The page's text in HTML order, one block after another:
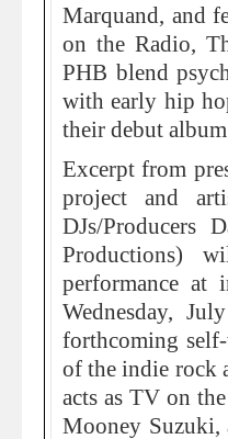
Marquand, and
on the Radio,
PHB blend
with early hip
their debut
Excerpt from
project and
DJs/Producers
Productions)
performance at
Wednesday,
forthcoming
of the indie rock
acts as TV on
Mooney